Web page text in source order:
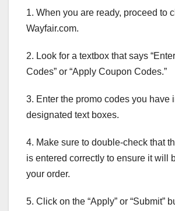
1. When you are ready, proceed to
Wayfair.com.
2. Look for a textbox that says
Codes” or “Apply Coupon Codes.”
3. Enter the promo codes you have
designated text boxes.
4. Make sure to double-check that
is entered correctly to ensure it will
your order.
5. Click on the “Apply” or “Submit”